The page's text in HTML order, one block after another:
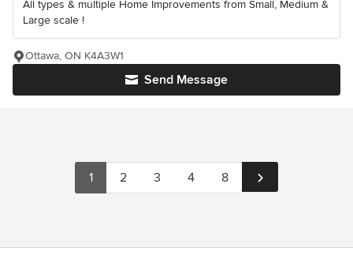
All types & multiple Home Improvements from Small, Medium &
Large scale !
Send Message
Ottawa, ON K4A3W1
1 2 3 4 8